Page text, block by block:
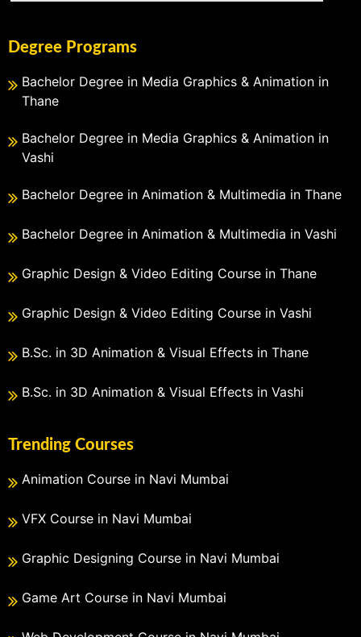
Degree Programs
Bachelor Degree in Media Graphics & Animation in
Thane
Bachelor Degree in Media Graphics & Animation in
Vashi
Bachelor Degree in Animation & Multimedia in Thane
Bachelor Degree in Animation & Multimedia in Vashi
Graphic Design & Video Editing Course in Thane
Graphic Design & Video Editing Course in Vashi
B.Sc. in 3D Animation & Visual Effects in Thane
B.Sc. in 3D Animation & Visual Effects in Vashi
Trending Courses
Animation Course in Navi Mumbai
VFX Course in Navi Mumbai
Graphic Designing Course in Navi Mumbai
Game Art Course in Navi Mumbai